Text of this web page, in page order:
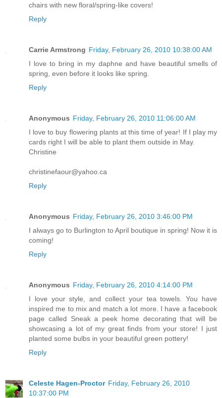
chairs with new floral/spring-like covers!
Reply
Carrie Armstrong Friday, February 26, 2010 10:38:00 AM
I love to bring in my daphne and have beautiful smells of
spring, even before it looks like spring.
Reply
Anonymous Friday, February 26, 2010 11:06:00 AM
I love to buy flowering plants at this time of year! If I play my
cards right I will be able to plant them outside in May.
Christine
christinefaour@yahoo.ca
Reply
Anonymous Friday, February 26, 2010 3:46:00 PM
I always go to Burlington to April boutique in spring! Now it is
coming!
Reply
Anonymous Friday, February 26, 2010 4:14:00 PM
I love your style, and collect your tea towels. You have
inspired me to mix and match a lot more. I have a facebook
page called Sneak a peek home decorating that will be
showcasing a lot of my great finds from your store! I just
planted some bulbs in your beautiful green pottery!
Reply
Celeste Hagen-Proctor Friday, February 26, 2010
10:37:00 PM